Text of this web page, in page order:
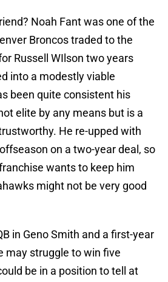
Noah Fant was one of the
Broncos traded to the
Russell WIlson two years
into a modestly viable
been quite consistent his
elite by any means but is a
He re-upped with
on a two-year deal, so
wants to keep him
might not be very good
in Geno Smith and a first-year
may struggle to win five
be in a position to tell at